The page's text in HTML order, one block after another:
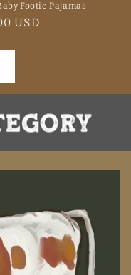
Footie Pajamas
USD